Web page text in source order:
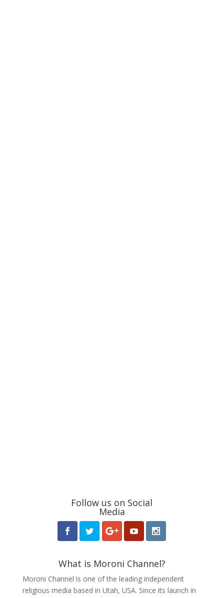
Follow us on Social
Media
What is Moroni Channel?
Moroni Channel is one of the leading independent
religious media based in Utah, USA. Since its launch in